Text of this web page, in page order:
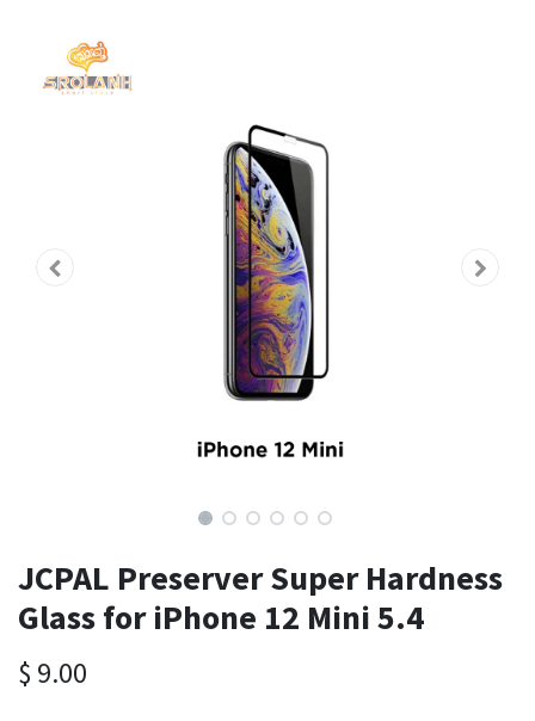
JCPAL Preserver Super Hardness
Glass for iPhone 12 Mini 5.4
$ 9.00